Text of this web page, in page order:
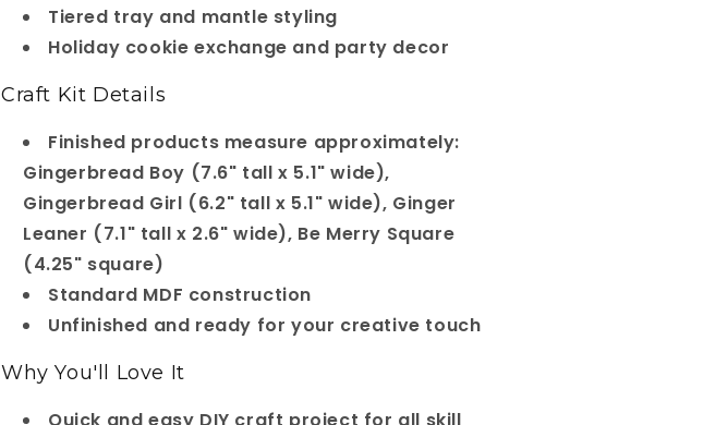
Tiered tray and mantle styling
Holiday cookie exchange and party decor
Craft Kit Details
Finished products measure approximately:
Gingerbread Boy (7.6" tall x 5.1" wide),
Gingerbread Girl (6.2" tall x 5.1" wide), Ginger
Leaner (7.1" tall x 2.6" wide), Be Merry Square
(4.25" square)
Standard MDF construction
Unfinished and ready for your creative touch
Why You'll Love It